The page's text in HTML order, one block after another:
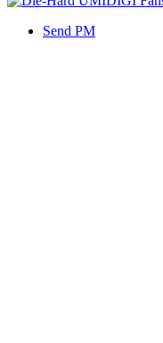
Send PM